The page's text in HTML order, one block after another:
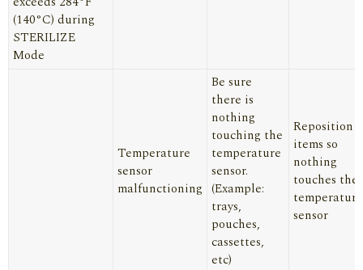
(140°C) during
STERILIZE
Mode
Temperature
sensor
malfunctioning
Be sure
there is
nothing
touching the
temperature
sensor.
(Example:
trays,
pouches,
cassettes,
etc)
Reposition
items so
nothing
touches the
temperature
sensor